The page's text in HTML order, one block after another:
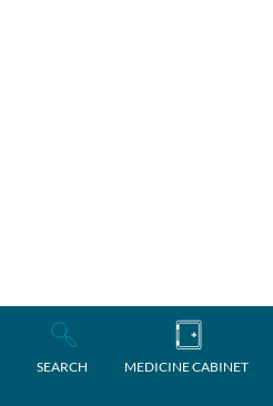
SEARCH MEDICINE CABINET